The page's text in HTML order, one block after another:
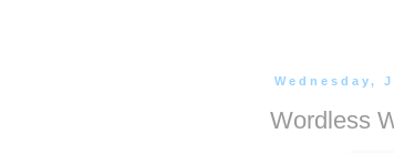
Wednesday,
Wordless